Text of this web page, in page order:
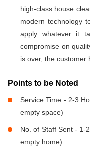
high-class house
modern technology
apply whatever it
compromise on
is over, the customer
Points to be Noted
Service Time - 2-3
empty space)
No. of Staff Sent - 1-
empty home)